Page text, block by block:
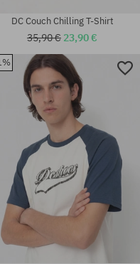
sizes:
DC Couch Chilling T-Shirt
35,90 € 23,90 €